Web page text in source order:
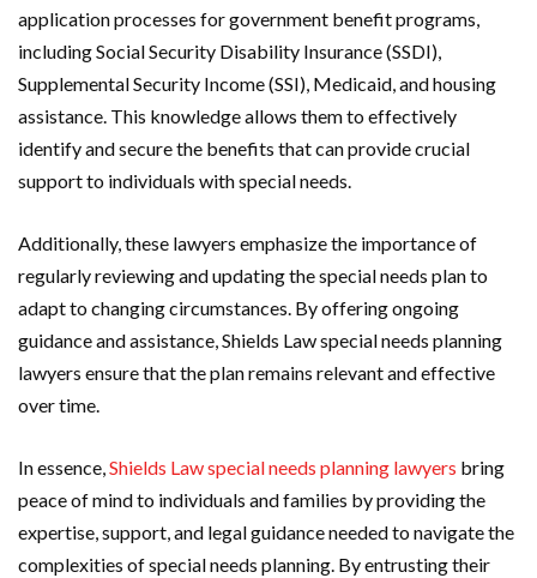
application processes for government benefit programs,
including Social Security Disability Insurance (SSDI),
Supplemental Security Income (SSI), Medicaid, and housing
assistance. This knowledge allows them to effectively
identify and secure the benefits that can provide crucial
support to individuals with special needs.
Additionally, these lawyers emphasize the importance of
regularly reviewing and updating the special needs plan to
adapt to changing circumstances. By offering ongoing
guidance and assistance, Shields Law special needs planning
lawyers ensure that the plan remains relevant and effective
over time.
In essence,Shields Law special needs planning lawyers bring
peace of mind to individuals and families by providing the
expertise, support, and legal guidance needed to navigate the
complexities of special needs planning. By entrusting their